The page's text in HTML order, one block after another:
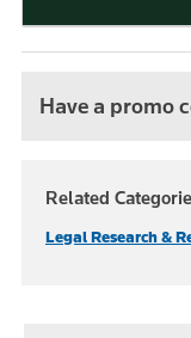
Have a promo
Related
Legal Research &